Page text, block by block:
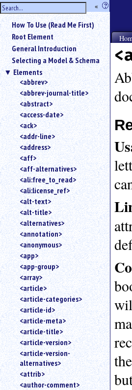
hide
the
sidebar
« ?
Use
«
to
hide
the
sidebar.
Search
box
<
to
for
an
Use
@
to
for
an
Use
to
for
Or
type
for
a
How To Use (Read Me First)
Root Element
General Introduction
Selecting a Model & Schema
Elements
<abbrev>
<abbrev-journal-title>
<abstract>
<access-date>
<ack>
<addr-line>
<address>
<aff>
<aff-alternatives>
<ali:free_to_read>
<ali:license_ref>
<alt-text>
<alt-title>
<alternatives>
<annotation>
<anonymous>
<app>
<app-group>
<array>
<article>
<article-categories>
<article-id>
<article-meta>
<article-title>
<article-version>
<article-version-
alternatives>
<attrib>
<author-comment>